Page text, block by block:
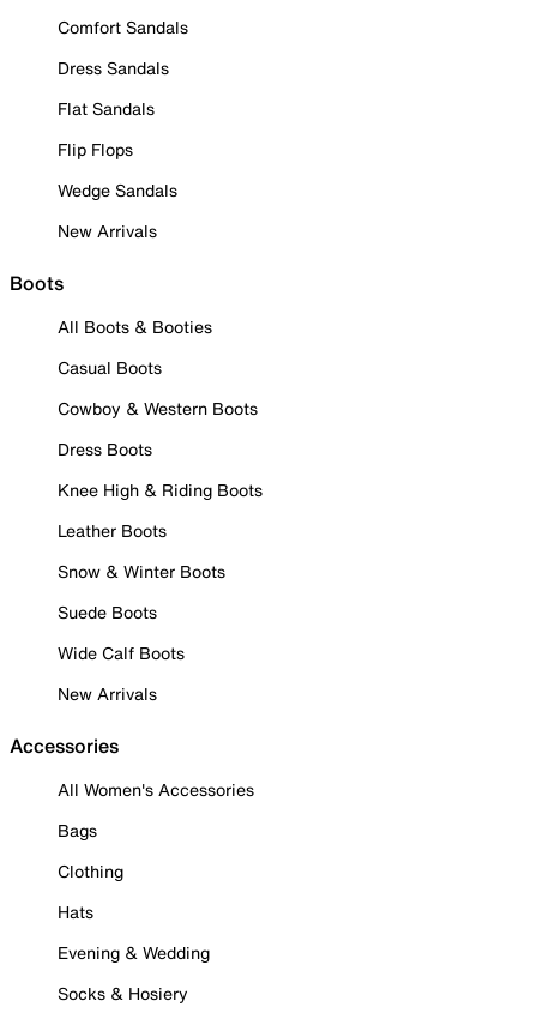
Comfort Sandals
Dress Sandals
Flat Sandals
Flip Flops
Wedge Sandals
New Arrivals
Boots
All Boots & Booties
Casual Boots
Cowboy & Western Boots
Dress Boots
Knee High & Riding Boots
Leather Boots
Snow & Winter Boots
Suede Boots
Wide Calf Boots
New Arrivals
Accessories
All Women's Accessories
Bags
Clothing
Hats
Evening & Wedding
Socks & Hosiery